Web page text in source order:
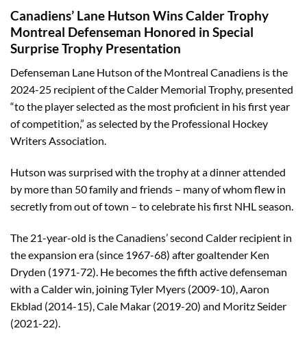
Canadiens’ Lane Hutson Wins Calder Trophy
Montreal Defenseman Honored in Special
Surprise Trophy Presentation
Defenseman Lane Hutson of the Montreal Canadiens is the
2024-25 recipient of the Calder Memorial Trophy, presented
“to the player selected as the most proficient in his first year
of competition,” as selected by the Professional Hockey
Writers Association.
Hutson was surprised with the trophy at a dinner attended
by more than 50 family and friends – many of whom flew in
secretly from out of town – to celebrate his first NHL season.
The 21-year-old is the Canadiens’ second Calder recipient in
the expansion era (since 1967-68) after goaltender Ken
Dryden (1971-72). He becomes the fifth active defenseman
with a Calder win, joining Tyler Myers (2009-10), Aaron
Ekblad (2014-15), Cale Makar (2019-20) and Moritz Seider
(2021-22).